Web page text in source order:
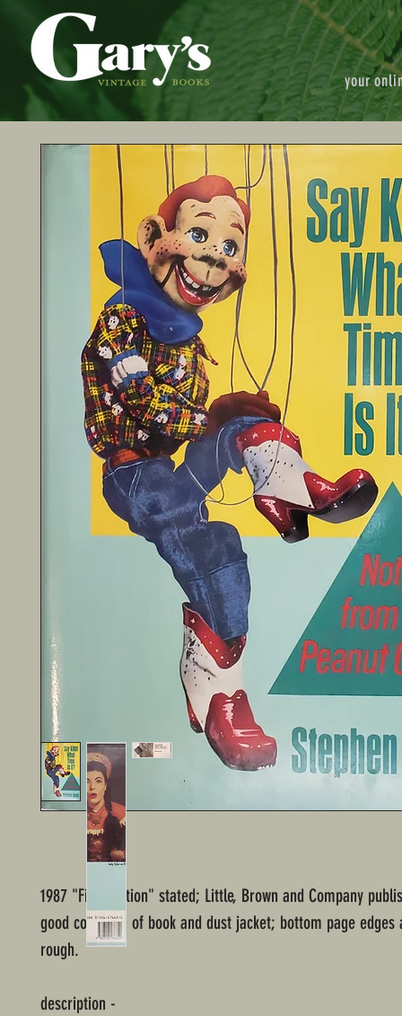
your
1987 "First Edition" stated; Little, Brown and Company
good condition of book and dust jacket; bottom page
rough.
description -